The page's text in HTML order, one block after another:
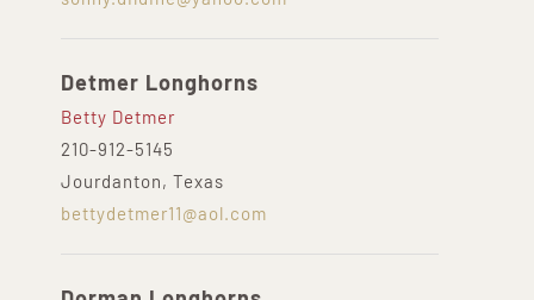
Detmer Longhorns
Betty Detmer
210-912-5145
Jourdanton, Texas
bettydetmer11@aol.com